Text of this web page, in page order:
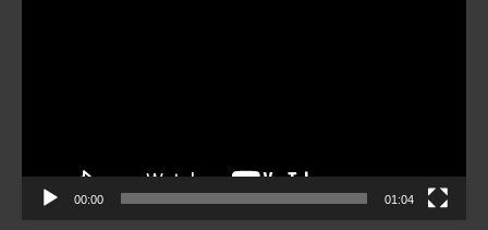
00:00 01:04